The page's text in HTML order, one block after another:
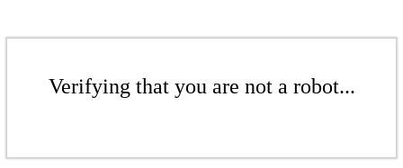
Verifying that you are not a robot...